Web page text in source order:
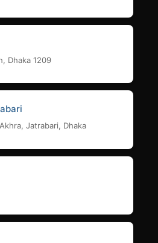
Dhaka 1209
Jatrabari, Dhaka